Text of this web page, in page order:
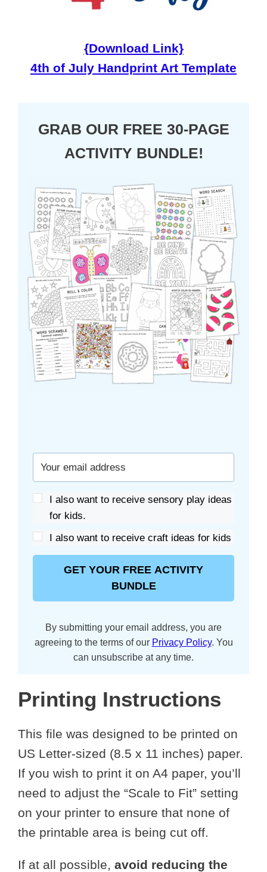
{Download Link}
4th of July Handprint Art Template
GRAB OUR FREE 30-PAGE
ACTIVITY BUNDLE!
I also want to receive sensory play ideas
for kids.
I also want to receive craft ideas for kids
GET YOUR FREE ACTIVITY
BUNDLE
By submitting your email address, you are
agreeing to the terms of our Privacy Policy. You
can unsubscribe at any time.
Printing Instructions
This file was designed to be printed on
US Letter-sized (8.5 x 11 inches) paper.
If you wish to print it on A4 paper, you’ll
need to adjust the “Scale to Fit” setting
on your printer to ensure that none of
the printable area is being cut off.
If at all possible, avoid reducing the